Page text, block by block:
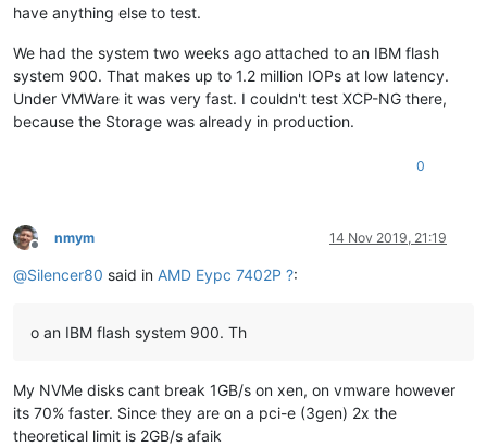
have anything else to test.
We had the system two weeks ago attached to an IBM flash
system 900. That makes up to 1.2 million IOPs at low latency.
Under VMWare it was very fast. I couldn't test XCP-NG there,
because the Storage was already in production.
0
Offline
nmym 14 Nov 2019, 21:19
@Silencer80 said in AMD Eypc 7402P ?:
o an IBM flash system 900. Th
My NVMe disks cant break 1GB/s on xen, on vmware however
its 70% faster. Since they are on a pci-e (3gen) 2x the
theoretical limit is 2GB/s afaik